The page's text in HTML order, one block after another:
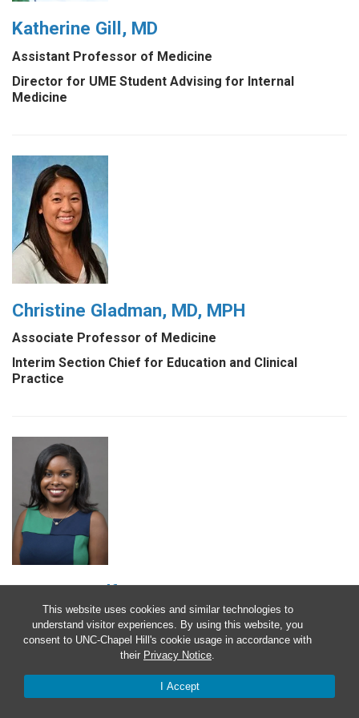
This website uses cookies and similar technologies to
understand visitor experiences. By using this website, you
consent to UNC-Chapel Hill's cookie usage in accordance with
their Privacy Notice.
I Accept
Katherine Gill, MD
Assistant Professor of Medicine
Director for UME Student Advising for Internal
Medicine
Christine Gladman, MD, MPH
Associate Professor of Medicine
Interim Section Chief for Education and Clinical
Practice
Tamara Godfrey, MD
Associate Professor of Medicine